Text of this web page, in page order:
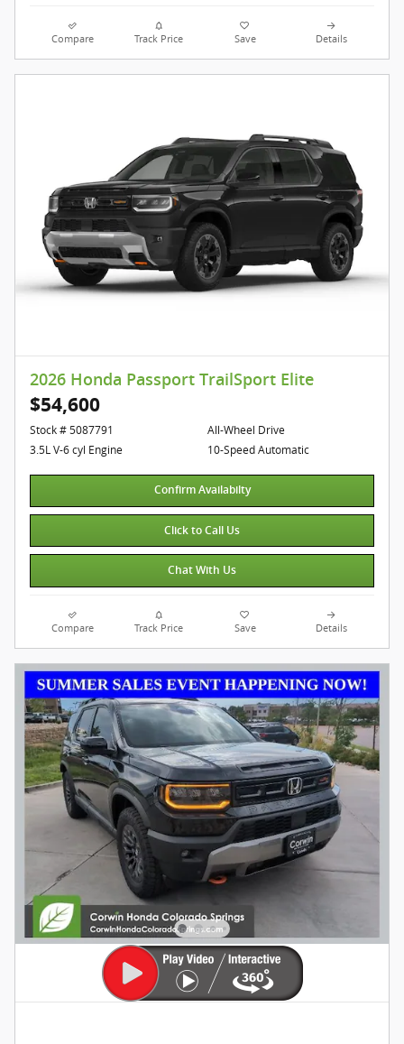
Compare Track Price Save Details
2026 Honda Passport TrailSport Elite
$54,600
Stock # 5087791
3.5L V-6 cyl Engine
All-Wheel Drive
10-Speed Automatic
Confirm Availabilty
Click to Call Us
Chat With Us
Compare Track Price Save Details